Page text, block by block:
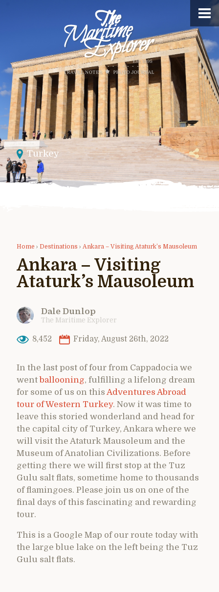
Turkey
Home › Destinations › Ankara – Visiting Ataturk’s Mausoleum
Ankara – Visiting
Ataturk’s Mausoleum
Dale Dunlop
The Maritime Explorer
8,452 Friday, August 26th, 2022
In the last post of four from Cappadocia we
wentballooning, fulfilling a lifelong dream
for some of us on this Adventures Abroad
tour of Western Turkey. Now it was time to
leave this storied wonderland and head for
the capital city of Turkey, Ankara where we
will visit the Ataturk Mausoleum and the
Museum of Anatolian Civilizations. Before
getting there we will first stop at the Tuz
Gulu salt flats, sometime home to thousands
of flamingoes. Please join us on one of the
final days of this fascinating and rewarding
tour.
This is a Google Map of our route today with
the large blue lake on the left being the Tuz
Gulu salt flats.